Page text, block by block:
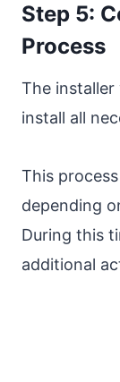
Step 5:
Process
The
install all
This
depending
During this
additional